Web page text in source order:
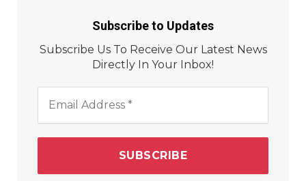
Subscribe to Updates
Subscribe Us To Receive Our Latest News
Directly In Your Inbox!
Address